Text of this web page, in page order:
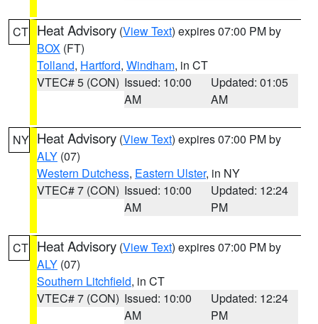
CT Heat Advisory (View Text) expires 07:00 PM by
BOX (FT)
Tolland, Hartford, Windham, in CT
VTEC# 5 (CON) Issued: 10:00
AM
Updated: 01:05
AM
NY Heat Advisory (View Text) expires 07:00 PM by
ALY (07)
Western Dutchess, Eastern Ulster, in NY
VTEC# 7 (CON) Issued: 10:00
AM
Updated: 12:24
PM
CT Heat Advisory (View Text) expires 07:00 PM by
ALY (07)
Southern Litchfield, in CT
VTEC# 7 (CON) Issued: 10:00
AM
Updated: 12:24
PM